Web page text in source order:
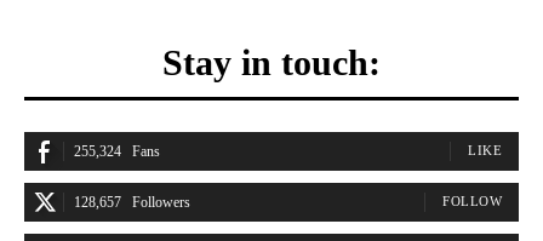
Stay in touch:
255,324 Fans LIKE
128,657 Followers FOLLOW